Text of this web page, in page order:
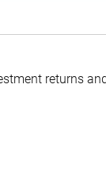
returns